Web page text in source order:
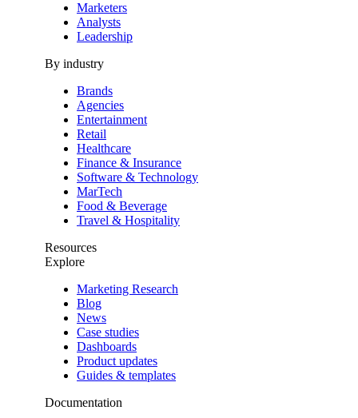
Marketers
Analysts
Leadership
By industry
Brands
Agencies
Entertainment
Retail
Healthcare
Finance & Insurance
Software & Technology
MarTech
Food & Beverage
Travel & Hospitality
Resources
Explore
Marketing Research
Blog
News
Case studies
Dashboards
Product updates
Guides & templates
Documentation